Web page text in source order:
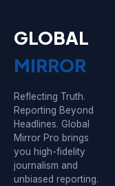
GLOBAL
MIRROR
Reflecting Truth.
Reporting Beyond
Headlines. Global
Mirror Pro brings
you high-fidelity
journalism and
unbiased reporting.